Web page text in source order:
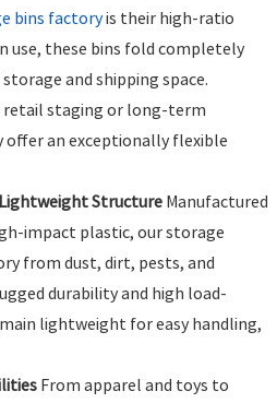
bins factoryis their high-ratio
use, these bins fold completely
and shipping space.
staging or long-term
offer an exceptionally flexible
StructureManufactured
impact plastic, our storage
from dust, dirt, pests, and
durability and high load-
lightweight for easy handling,
From apparel and toys to